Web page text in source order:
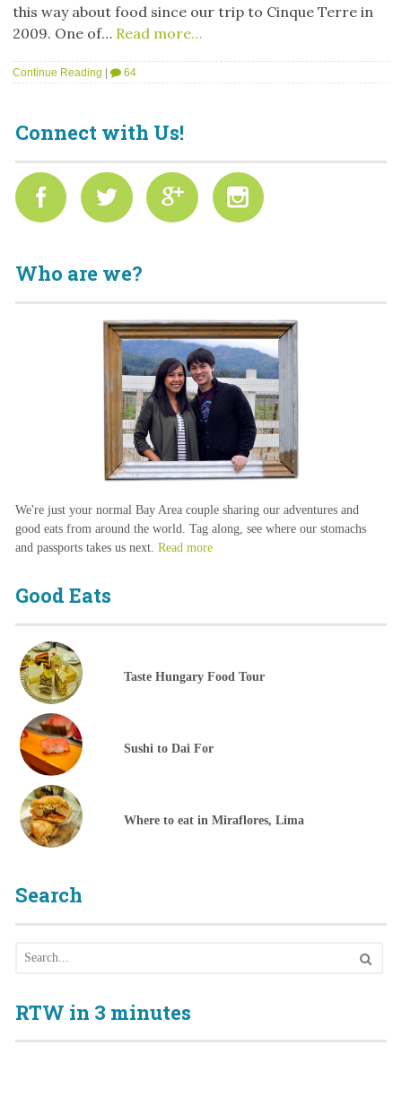
this way about food since our trip to Cinque Terre in
2009. One of… Read more…
Continue Reading | 64
Connect with Us!
Who are we?
We're just your normal Bay Area couple sharing our adventures and
good eats from around the world. Tag along, see where our stomachs
and passports takes us next. Read more
Good Eats
Taste Hungary Food Tour
Sushi to Dai For
Where to eat in Miraflores, Lima
Search
RTW in 3 minutes